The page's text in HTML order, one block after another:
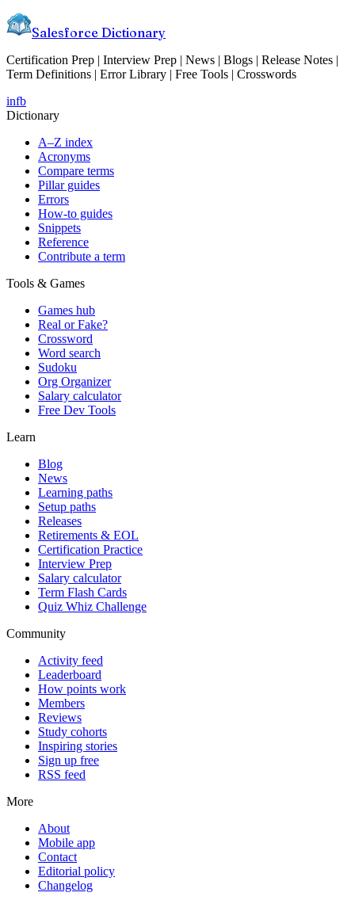
Salesforce Dictionary
Certification Prep | Interview Prep | News | Blogs | Release Notes |
Term Definitions | Error Library | Free Tools | Crosswords
infb
Dictionary
A–Z index
Acronyms
Compare terms
Pillar guides
Errors
How-to guides
Snippets
Reference
Contribute a term
Tools & Games
Games hub
Real or Fake?
Crossword
Word search
Sudoku
Org Organizer
Salary calculator
Free Dev Tools
Learn
Blog
News
Learning paths
Setup paths
Releases
Retirements & EOL
Certification Practice
Interview Prep
Salary calculator
Term Flash Cards
Quiz Whiz Challenge
Community
Activity feed
Leaderboard
How points work
Members
Reviews
Study cohorts
Inspiring stories
Sign up free
RSS feed
More
About
Mobile app
Contact
Editorial policy
Changelog